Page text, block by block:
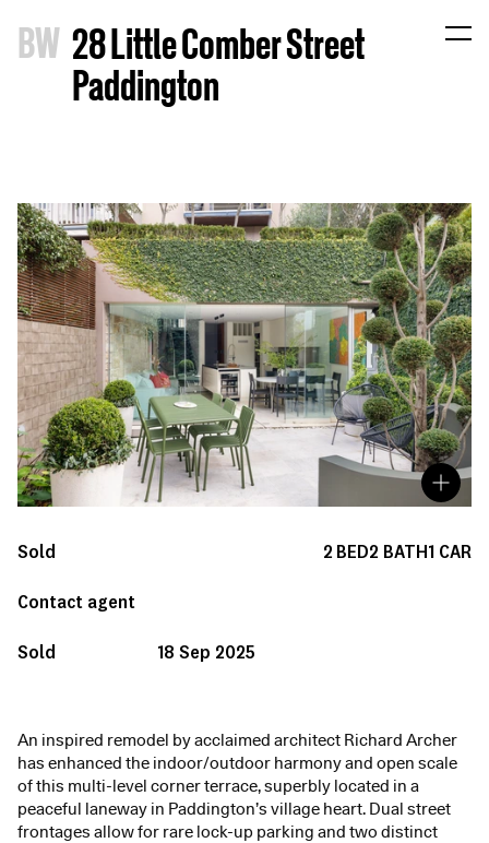
BW 28 Little Comber Street
Paddington
Sold 2 BED2 BATH1 CAR
Contact agent
Sold
18 Sep 2025
An inspired remodel by acclaimed architect Richard Archer
has enhanced the indoor/outdoor harmony and open scale
of this multi-level corner terrace, superbly located in a
peaceful laneway in Paddington’s village heart. Dual street
frontages allow for rare lock-up parking and two distinct